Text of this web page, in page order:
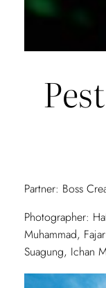
Partner: Boss
Photographer:
Muhammad,
Suagung, Ichan